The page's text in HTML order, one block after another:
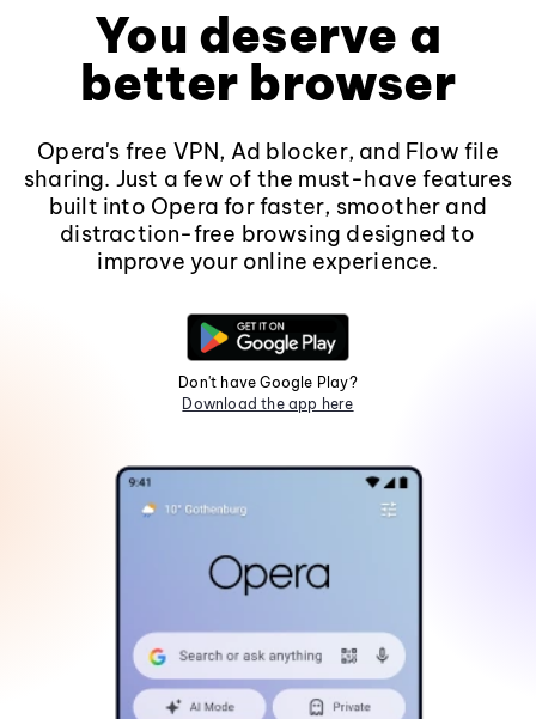
You deserve a
better browser
Opera's free VPN, Ad blocker, and Flow file
sharing. Just a few of the must-have features
built into Opera for faster, smoother and
distraction-free browsing designed to
improve your online experience.
Don't have Google Play?
Download the app here